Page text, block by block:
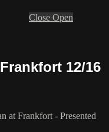
Close Open
12/16
at Frankfort - Presented